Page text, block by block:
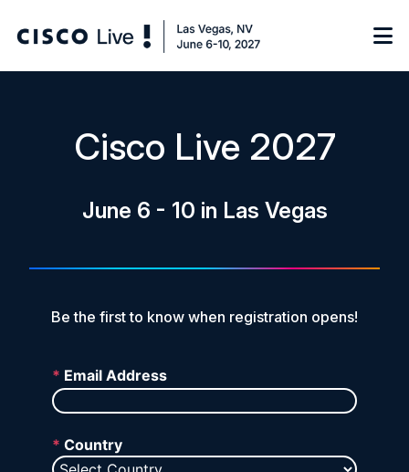
On-Demand Library
FAQs
Log in
Cisco Live 2027
June 6 - 10 in Las Vegas
Be the first to know when registration opens!